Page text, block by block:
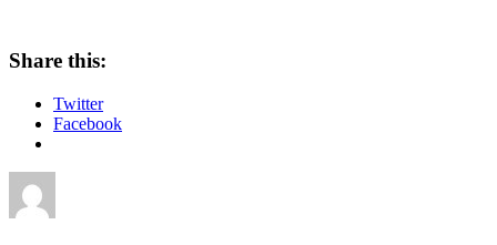
Share this:
Twitter
Facebook